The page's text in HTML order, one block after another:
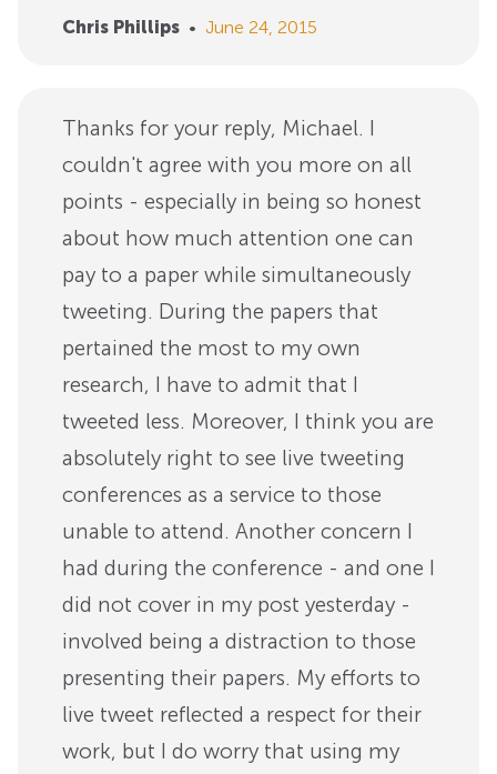
Chris Phillips • June 24, 2015
Thanks for your reply, Michael. I
couldn't agree with you more on all
points - especially in being so honest
about how much attention one can
pay to a paper while simultaneously
tweeting. During the papers that
pertained the most to my own
research, I have to admit that I
tweeted less. Moreover, I think you are
absolutely right to see live tweeting
conferences as a service to those
unable to attend. Another concern I
had during the conference - and one I
did not cover in my post yesterday -
involved being a distraction to those
presenting their papers. My efforts to
live tweet reflected a respect for their
work, but I do worry that using my